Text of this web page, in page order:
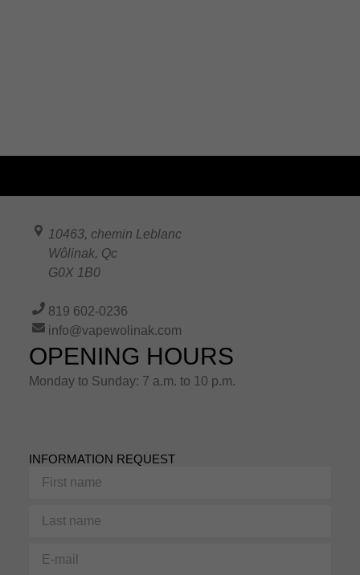
10463, chemin Leblanc
Wôlinak, Qc
G0X 1B0
819 602-0236
info@vapewolinak.com
OPENING HOURS
Monday to Sunday: 7 a.m. to 10 p.m.
INFORMATION REQUEST
First
name
Last
name
mail